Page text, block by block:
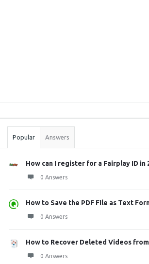
Stats
Popular Answers
How can I register for a Fairplay ID in
0 Answers
How to Save the PDF File as Text
0 Answers
How to Recover Deleted Videos
0 Answers